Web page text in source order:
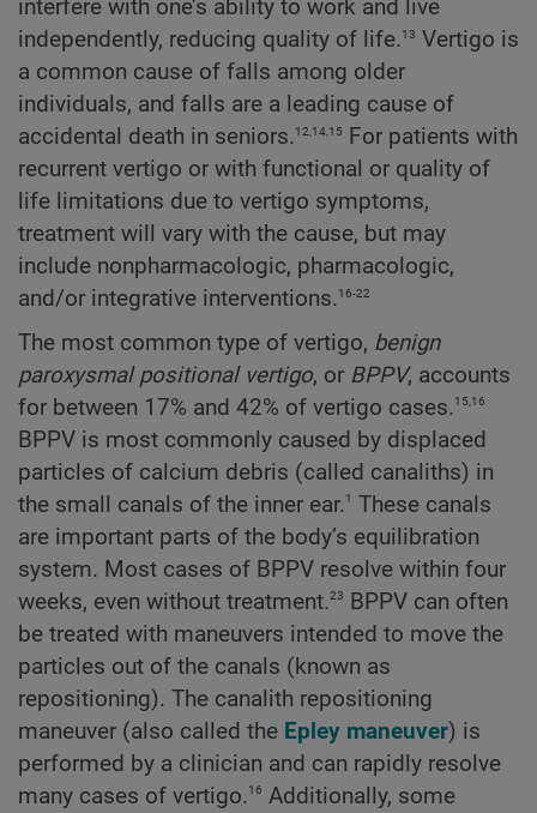
interfere with one’s ability to work and live
independently, reducing quality of life.13 Vertigo is
a common cause of falls among older
individuals, and falls are a leading cause of
accidental death in seniors.12,14,15 For patients with
recurrent vertigo or with functional or quality of
life limitations due to vertigo symptoms,
treatment will vary with the cause, but may
include nonpharmacologic, pharmacologic,
and/or integrative interventions.16-22
The most common type of vertigo, benign
paroxysmal positional vertigo, or BPPV, accounts
for between 17% and 42% of vertigo cases.15,16
BPPV is most commonly caused by displaced
particles of calcium debris (called canaliths) in
the small canals of the inner ear.1 These canals
are important parts of the body’s equilibration
system. Most cases of BPPV resolve within four
weeks, even without treatment.23
BPPV can often
be treated with maneuvers intended to move the
particles out of the canals (known as
repositioning). The canalith repositioning
maneuver (also called the Epley maneuver) is
performed by a clinician and can rapidly resolve
many cases of vertigo.16 Additionally, some